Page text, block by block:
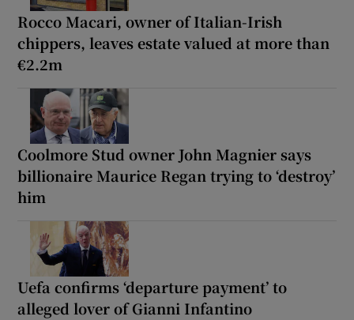
Rocco Macari, owner of Italian-Irish
chippers, leaves estate valued at more than
€2.2m
Coolmore Stud owner John Magnier says
billionaire Maurice Regan trying to ‘destroy’
him
Uefa confirms ‘departure payment’ to
alleged lover of Gianni Infantino